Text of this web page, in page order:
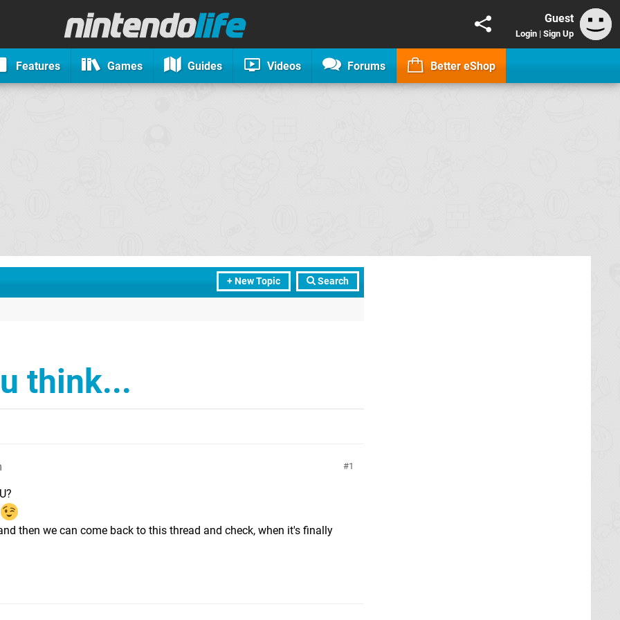
Guest
Login | Sign Up
Features Games Guides Videos Forums Better eShop
+ New Topic Search
think...
1
then we can come back to this thread and check, when it's finally